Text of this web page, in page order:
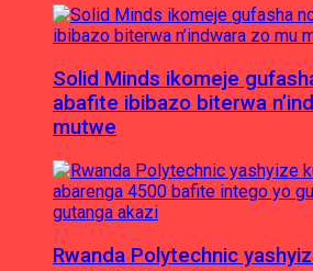
Solid Minds ikomeje
abafite ibibazo biterwa
mutwe
Rwanda Polytechnic